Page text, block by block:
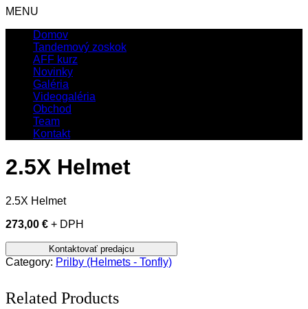
MENU
Domov
Tandemový zoskok
AFF kurz
Novinky
Galéria
Videogaléria
Obchod
Team
Kontakt
2.5X Helmet
2.5X Helmet
273,00 € + DPH
Category: Prilby (Helmets - Tonfly)
Related Products